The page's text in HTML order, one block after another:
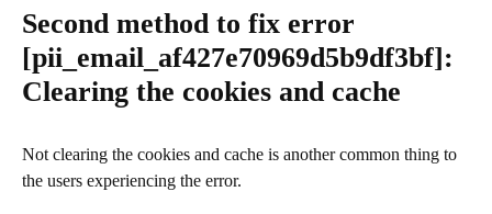
Second method to fix error
[pii_email_af427e70969d5b9df3bf]:
Clearing the cookies and cache
Not clearing the cookies and cache is another common thing to
the users experiencing the error.